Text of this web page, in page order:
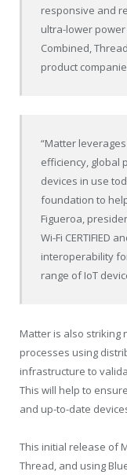
responsive and
ultra-lower
Combined,
product
“Matter
efficiency, global
devices in use
foundation to
Figueroa,
Wi-Fi CERTIFIED
interoperability
range of IoT
Matter is also striking
processes using
infrastructure to
This will help to
and up-to-date
This initial release of
Thread, and using